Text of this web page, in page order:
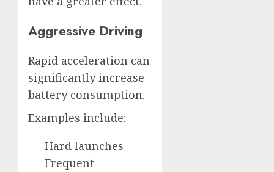
Aggressive Driving
Rapid acceleration can
significantly increase
battery consumption.
Examples include:
Hard launches
Frequent